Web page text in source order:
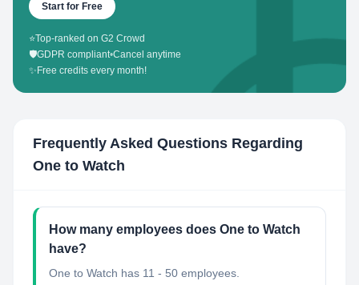
Start for Free
⭐Top-ranked on G2 Crowd
🛡️GDPR compliant•Cancel anytime
✨ Free credits every month!
Frequently Asked Questions Regarding
One to Watch
How many employees does One to Watch
have?
One to Watch has 11 - 50 employees.